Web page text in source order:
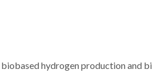
hydrogen production and